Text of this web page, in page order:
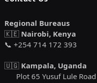
Regional Bureaus
🇰🇪 Nairobi, Kenya
📞 +254 714 172 393
🇺🇬 Kampala, Uganda
Plot 65 Yusuf Lule Road